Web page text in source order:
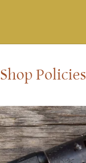
Shop Policies